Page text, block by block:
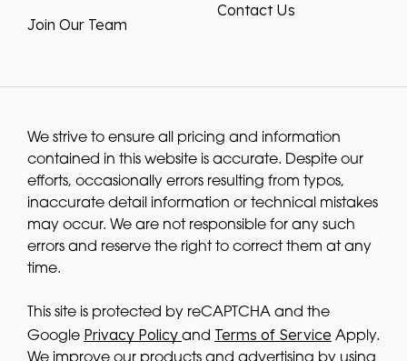
Join Our Team
Contact Us
We strive to ensure all pricing and information
contained in this website is accurate. Despite our
efforts, occasionally errors resulting from typos,
inaccurate detail information or technical mistakes
may occur. We are not responsible for any such
errors and reserve the right to correct them at any
time.
This site is protected by reCAPTCHA and the
Google Privacy Policy and Terms of Service Apply.